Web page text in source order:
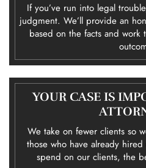
If you’ve run into legal
judgment. We’ll provide an
based on the facts and work
YOUR CASE IS
We take on fewer clients so
those who have already
spend on our clients, the